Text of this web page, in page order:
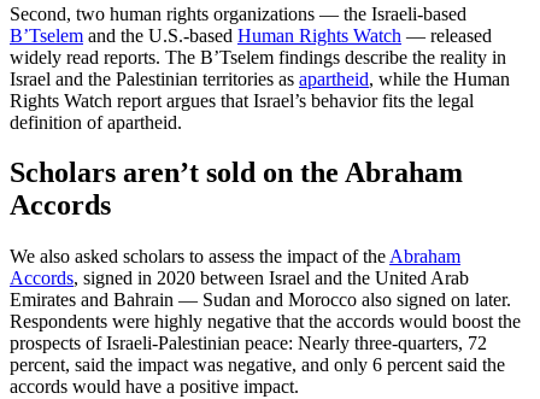
Second, two human rights organizations — the Israeli-based
B’Tselem and the U.S.-based Human Rights Watch — released
widely read reports. The B’Tselem findings describe the reality in
Israel and the Palestinian territories as apartheid, while the Human
Rights Watch report argues that Israel’s behavior fits the legal
definition of apartheid.
Scholars aren’t sold on the Abraham
Accords
We also asked scholars to assess the impact of the Abraham
Accords, signed in 2020 between Israel and the United Arab
Emirates and Bahrain — Sudan and Morocco also signed on later.
Respondents were highly negative that the accords would boost the
prospects of Israeli-Palestinian peace: Nearly three-quarters, 72
percent, said the impact was negative, and only 6 percent said the
accords would have a positive impact.